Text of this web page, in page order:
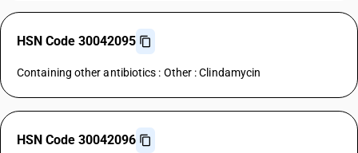
HSN Code 30042095
Containing other antibiotics : Other : Clindamycin
HSN Code 30042096